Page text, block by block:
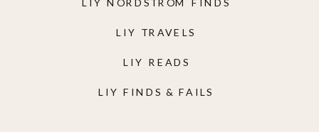
LIY TRAVELS
LIY READS
LIY FINDS & FAILS